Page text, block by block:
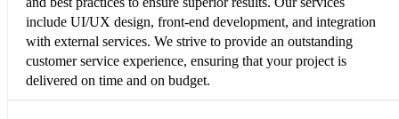
include UI/UX design, front-end development, and integration
with external services. We strive to provide an outstanding
customer service experience, ensuring that your project is
delivered on time and on budget.